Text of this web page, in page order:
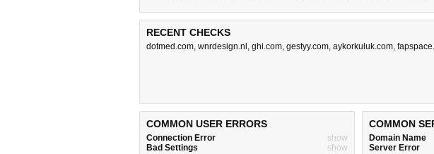
RECENT CHECKS
dotmed.com, wnrdesign.nl , ghi.com, gestyy.com, aykorkuluk.com,
COMMON USER ERRORS
Connection Error
show
Bad Settings
show
COMMON
Domain Name
Server Error